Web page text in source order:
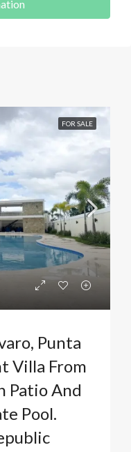
FOR SALE
Punta
Villa From
Patio And
Pool.